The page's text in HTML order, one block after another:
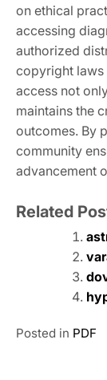
on ethical
accessing
authorized
copyright laws
access not
maintains the
outcomes. By
community
advancement
Related
Posted in PDF